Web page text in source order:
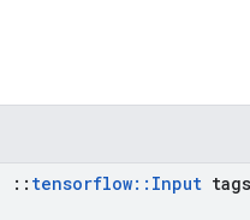
:: tensorflow:: Input tags